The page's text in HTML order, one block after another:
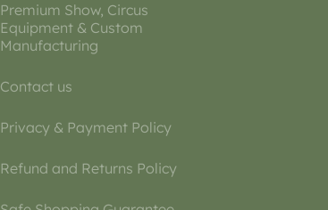
Premium Show, Circus
Equipment & Custom
Manufacturing
Contact us
Privacy & Payment Policy
Refund and Returns Policy